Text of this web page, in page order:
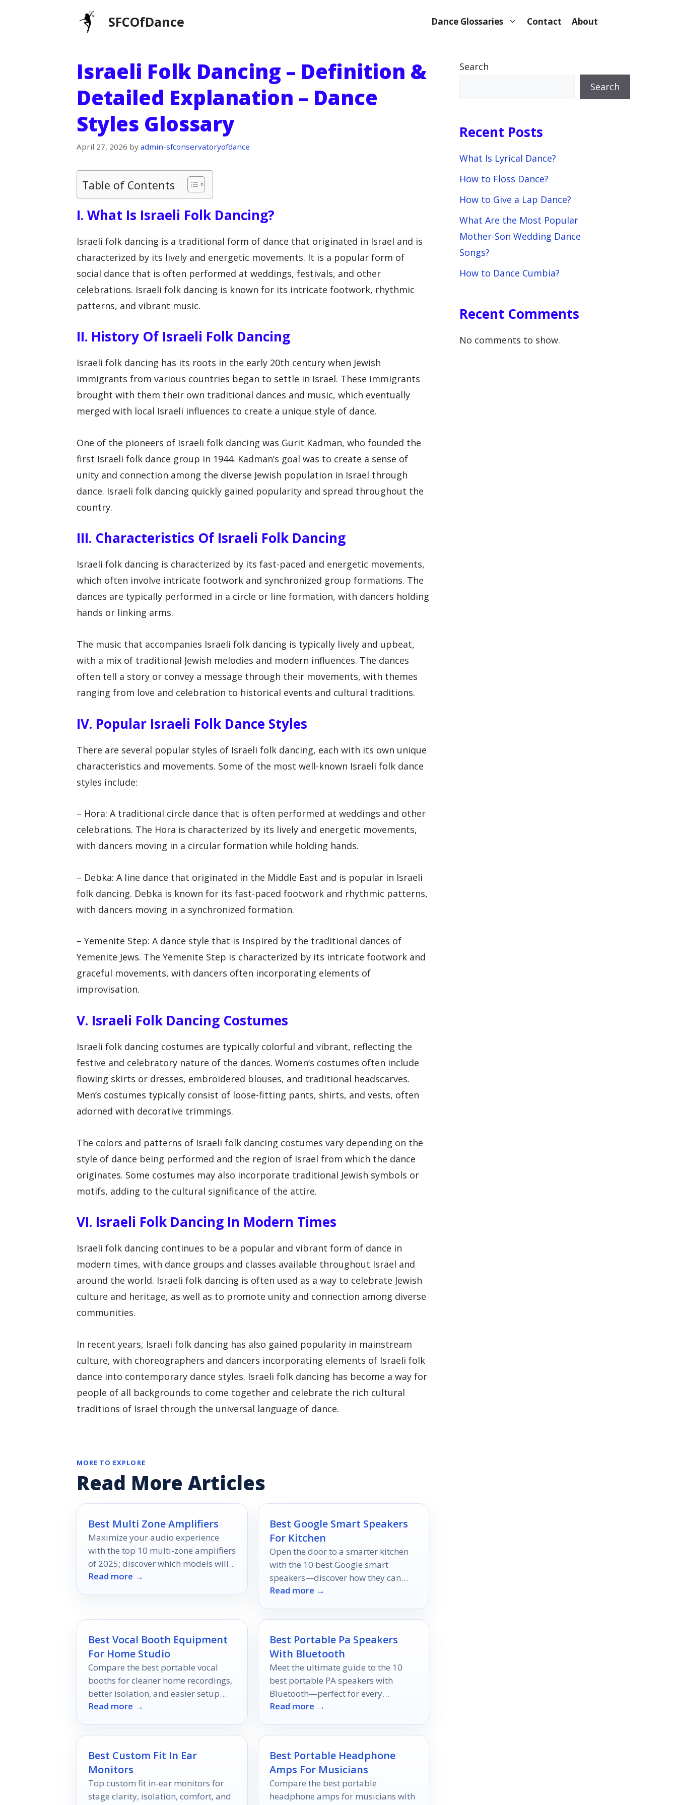
SFCOfDance Dance Glossaries Contact About
Israeli Folk Dancing – Definition &
Detailed Explanation – Dance
Styles Glossary
April 27, 2026 by admin-sfconservatoryofdance
Table of Contents
I. What Is Israeli Folk Dancing?
Israeli folk dancing is a traditional form of dance that originated in Israel and is
characterized by its lively and energetic movements. It is a popular form of
social dance that is often performed at weddings, festivals, and other
celebrations. Israeli folk dancing is known for its intricate footwork, rhythmic
patterns, and vibrant music.
II. History Of Israeli Folk Dancing
Israeli folk dancing has its roots in the early 20th century when Jewish
immigrants from various countries began to settle in Israel. These immigrants
brought with them their own traditional dances and music, which eventually
merged with local Israeli influences to create a unique style of dance.
One of the pioneers of Israeli folk dancing was Gurit Kadman, who founded the
first Israeli folk dance group in 1944. Kadman’s goal was to create a sense of
unity and connection among the diverse Jewish population in Israel through
dance. Israeli folk dancing quickly gained popularity and spread throughout the
country.
III. Characteristics Of Israeli Folk Dancing
Israeli folk dancing is characterized by its fast-paced and energetic movements,
which often involve intricate footwork and synchronized group formations. The
dances are typically performed in a circle or line formation, with dancers holding
hands or linking arms.
The music that accompanies Israeli folk dancing is typically lively and upbeat,
with a mix of traditional Jewish melodies and modern influences. The dances
often tell a story or convey a message through their movements, with themes
ranging from love and celebration to historical events and cultural traditions.
IV. Popular Israeli Folk Dance Styles
There are several popular styles of Israeli folk dancing, each with its own unique
characteristics and movements. Some of the most well-known Israeli folk dance
styles include:
– Hora: A traditional circle dance that is often performed at weddings and other
celebrations. The Hora is characterized by its lively and energetic movements,
with dancers moving in a circular formation while holding hands.
– Debka: A line dance that originated in the Middle East and is popular in Israeli
folk dancing. Debka is known for its fast-paced footwork and rhythmic patterns,
with dancers moving in a synchronized formation.
– Yemenite Step: A dance style that is inspired by the traditional dances of
Yemenite Jews. The Yemenite Step is characterized by its intricate footwork and
graceful movements, with dancers often incorporating elements of
improvisation.
V. Israeli Folk Dancing Costumes
Israeli folk dancing costumes are typically colorful and vibrant, reflecting the
festive and celebratory nature of the dances. Women’s costumes often include
flowing skirts or dresses, embroidered blouses, and traditional headscarves.
Men’s costumes typically consist of loose-fitting pants, shirts, and vests, often
adorned with decorative trimmings.
The colors and patterns of Israeli folk dancing costumes vary depending on the
style of dance being performed and the region of Israel from which the dance
originates. Some costumes may also incorporate traditional Jewish symbols or
motifs, adding to the cultural significance of the attire.
VI. Israeli Folk Dancing In Modern Times
Israeli folk dancing continues to be a popular and vibrant form of dance in
modern times, with dance groups and classes available throughout Israel and
around the world. Israeli folk dancing is often used as a way to celebrate Jewish
culture and heritage, as well as to promote unity and connection among diverse
communities.
In recent years, Israeli folk dancing has also gained popularity in mainstream
culture, with choreographers and dancers incorporating elements of Israeli folk
dance into contemporary dance styles. Israeli folk dancing has become a way for
people of all backgrounds to come together and celebrate the rich cultural
traditions of Israel through the universal language of dance.
MORE TO EXPLORE
Read More Articles
Best Multi Zone Amplifiers
Maximize your audio experience
with the top 10 multi-zone amplifiers
of 2025; discover which models will
revolutionize your listening
Read more →
Best Google Smart Speakers
For Kitchen
Open the door to a smarter kitchen
with the 10 best Google smart
speakers—discover how they can
revolutionize your cooking
Read more →
Best Vocal Booth Equipment
For Home Studio
Compare the best portable vocal
booths for cleaner home recordings,
better isolation, and easier setup
across vocals, podcasts, and voice-
Read more →
Best Portable Pa Speakers
With Bluetooth
Meet the ultimate guide to the 10
best portable PA speakers with
Bluetooth—perfect for every
occasion, but which one will fit your
Read more →
Best Custom Fit In Ear
Monitors
Top custom fit in-ear monitors for
stage clarity, isolation, comfort, and
Best Portable Headphone
Amps For Musicians
Compare the best portable
headphone amps for musicians with
Search
Search
Recent Posts
What Is Lyrical Dance?
How to Floss Dance?
How to Give a Lap Dance?
What Are the Most Popular
Mother-Son Wedding Dance
Songs?
How to Dance Cumbia?
Recent Comments
No comments to show.